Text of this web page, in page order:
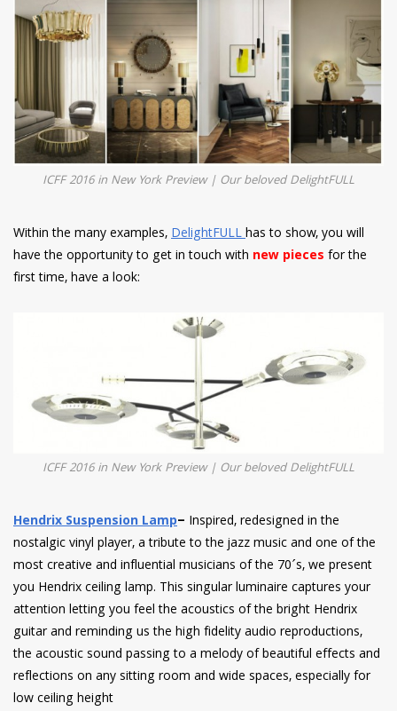
ICFF 2016 in New York Preview | Our beloved DelightFULL
Within the many examples,DelightFULLhas to show, you will
have the opportunity to get in touch with new pieces for the
first time, have a look:
ICFF 2016 in New York Preview | Our beloved DelightFULL
Hendrix Suspension Lamp– Inspired, redesigned in the
nostalgic vinyl player, a tribute to the jazz music and one of the
most creative and influential musicians of the 70´s, we present
you Hendrix ceiling lamp. This singular luminaire captures your
attention letting you feel the acoustics of the bright Hendrix
guitar and reminding us the high fidelity audio reproductions,
the acoustic sound passing to a melody of beautiful effects and
reflections on any sitting room and wide spaces, especially for
low ceiling height